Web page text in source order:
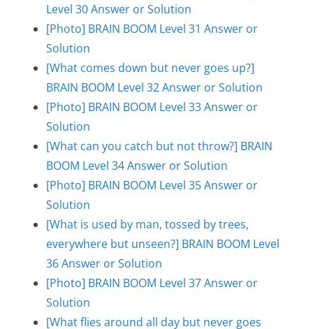
Level 30 Answer or Solution
[Photo] BRAIN BOOM Level 31 Answer or
Solution
[What comes down but never goes up?]
BRAIN BOOM Level 32 Answer or Solution
[Photo] BRAIN BOOM Level 33 Answer or
Solution
[What can you catch but not throw?] BRAIN
BOOM Level 34 Answer or Solution
[Photo] BRAIN BOOM Level 35 Answer or
Solution
[What is used by man, tossed by trees,
everywhere but unseen?] BRAIN BOOM Level
36 Answer or Solution
[Photo] BRAIN BOOM Level 37 Answer or
Solution
[What flies around all day but never goes